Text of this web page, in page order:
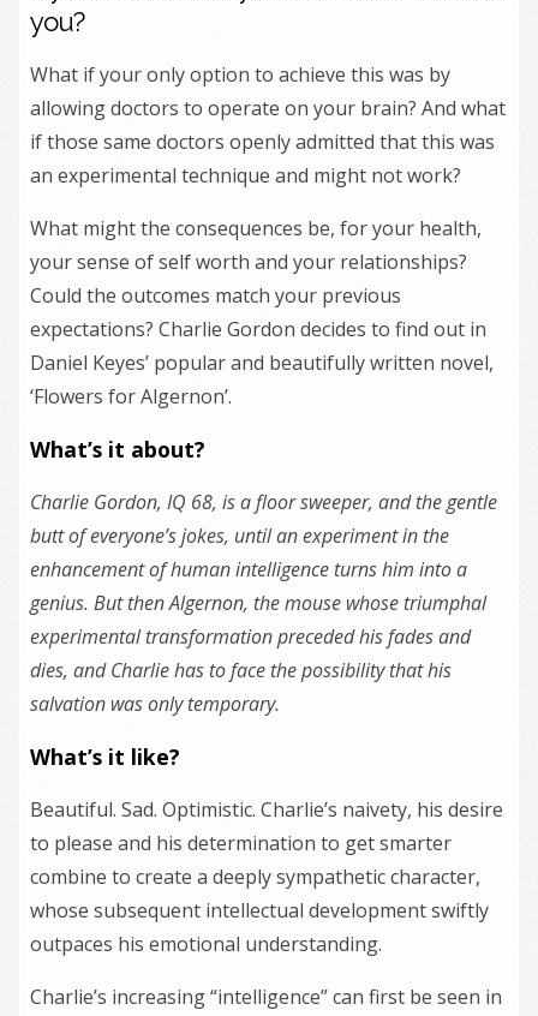
you?
What if your only option to achieve this was by
allowing doctors to operate on your brain? And what
if those same doctors openly admitted that this was
an experimental technique and might not work?
What might the consequences be, for your health,
your sense of self worth and your relationships?
Could the outcomes match your previous
expectations? Charlie Gordon decides to find out in
Daniel Keyes’ popular and beautifully written novel,
‘Flowers for Algernon’.
What’s it about?
Charlie Gordon, IQ 68, is a floor sweeper, and the gentle
butt of everyone’s jokes, until an experiment in the
enhancement of human intelligence turns him into a
genius. But then Algernon, the mouse whose triumphal
experimental transformation preceded his fades and
dies, and Charlie has to face the possibility that his
salvation was only temporary.
What’s it like?
Beautiful. Sad. Optimistic. Charlie’s naivety, his desire
to please and his determination to get smarter
combine to create a deeply sympathetic character,
whose subsequent intellectual development swiftly
outpaces his emotional understanding.
Charlie’s increasing “intelligence” can first be seen in